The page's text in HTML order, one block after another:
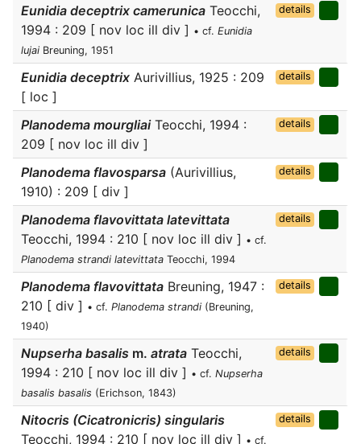
Eunidia deceptrix camerunica Teocchi,
1994 : 209 [ nov loc ill div ] • cf. Eunidia
lujai Breuning, 1951
details
Eunidia deceptrix Aurivillius, 1925 : 209
[ loc ]
details
Planodema mourgliaiTeocchi, 1994 :
209 [ nov loc ill div ]
details
Planodema flavosparsa (Aurivillius,
1910) : 209 [ div ]
details
Planodema flavovittata latevittata
Teocchi, 1994 : 210 [ nov loc ill div ] • cf.
Planodema strandi latevittata Teocchi, 1994
details
Planodema flavovittata Breuning, 1947 :
210 [ div ] • cf. Planodema strandi (Breuning,
1940)
details
Nupserha basalis m. atrata Teocchi,
1994 : 210 [ nov loc ill div ] • cf. Nupserha
basalis basalis (Erichson, 1843)
details
Nitocris (Cicatronicris) singularis
Teocchi, 1994 : 210 [ nov loc ill div ] • cf.
details